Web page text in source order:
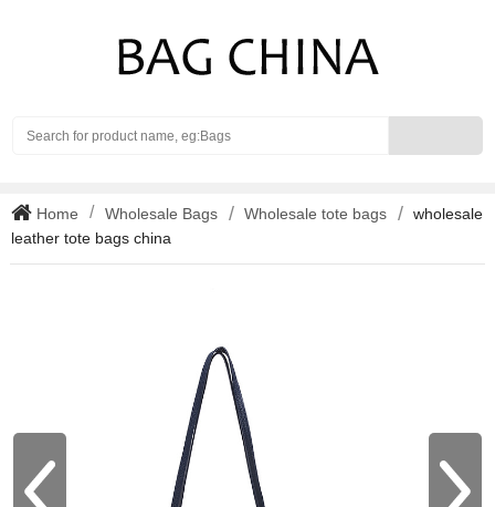
Home Wholesale Bags Wholesale tote bags
wholesale
leather tote bags china